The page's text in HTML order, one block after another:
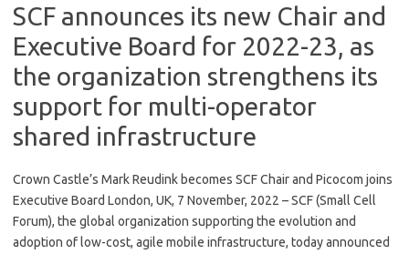
SCF announces its new Chair and
Executive Board for 2022-23, as
the organization strengthens its
support for multi-operator
shared infrastructure
Crown Castle’s Mark Reudink becomes SCF Chair and Picocom joins
Executive Board London, UK, 7 November, 2022 – SCF (Small Cell
Forum), the global organization supporting the evolution and
adoption of low-cost, agile mobile infrastructure, today announced